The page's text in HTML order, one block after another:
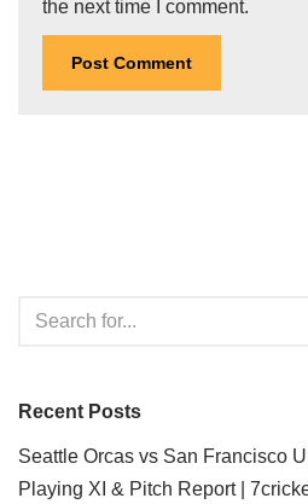
the next time I comment.
Recent Posts
Seattle Orcas vs San Francisco
Playing XI & Pitch Report |